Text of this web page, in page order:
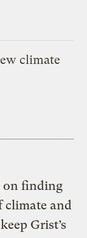
climate
on finding
climate and
Grist’s